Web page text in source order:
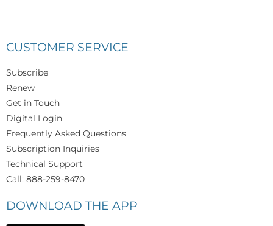
CUSTOMER SERVICE
Subscribe
Renew
Get in Touch
Digital Login
Frequently Asked Questions
Subscription Inquiries
Technical Support
Call: 888-259-8470
DOWNLOAD THE APP